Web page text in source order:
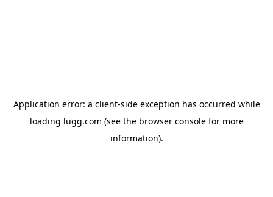
Application error: a client-side exception has occurred while
loading lugg.com (see the browser consolefor more
information).